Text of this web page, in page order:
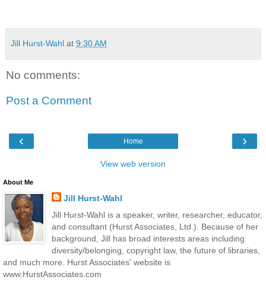
Jill Hurst-Wahl at 9:30 AM
No comments:
Post a Comment
‹ ›
Home
View web version
About Me
Jill Hurst-Wahl
Jill Hurst-Wahl is a speaker, writer, researcher, educator,
and consultant (Hurst Associates, Ltd.). Because of her
background, Jill has broad interests areas including
diversity/belonging, copyright law, the future of libraries,
and much more. Hurst Associates' website is
www.HurstAssociates.com